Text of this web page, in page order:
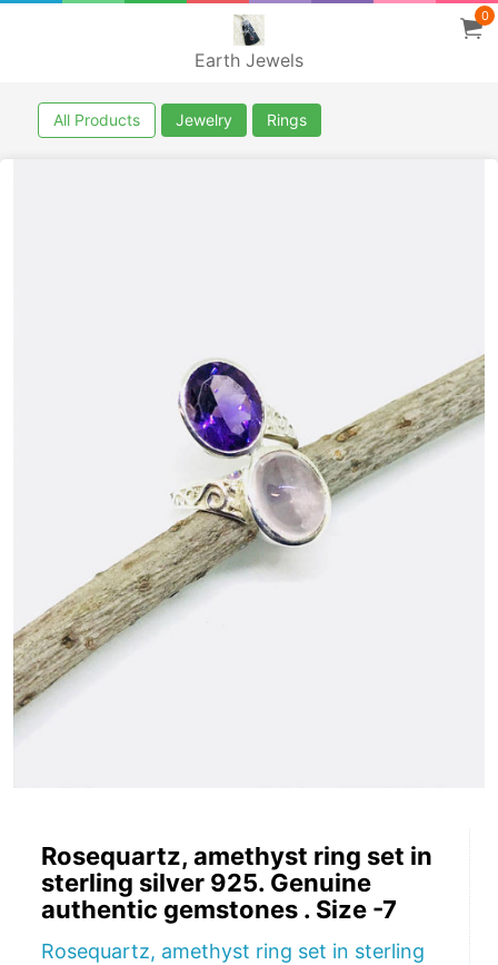
Earth Jewels
0
All Products Jewelry Rings
Rosequartz, amethyst ring set in
sterling silver 925. Genuine
authentic gemstones . Size -7
Rosequartz, amethyst ring set in sterling